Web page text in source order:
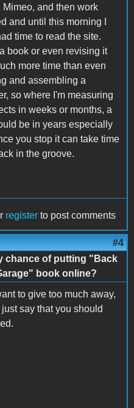
Mimeo, and then work
and until this morning I
time to read the site.
book or even revising it
more time than even
and assembling a
so where I'm measuring
in weeks or months, a
be in years especially
you stop it can take time
in the groove.
register to post comments
#4
chance of putting "Back
book online?
to give too much away,
just say that you should